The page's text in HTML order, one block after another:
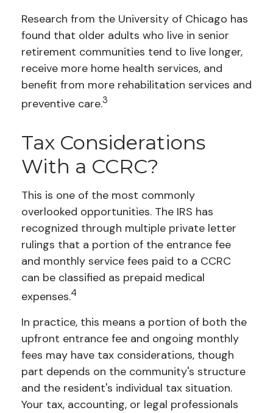
Research from the University of Chicago has
found that older adults who live in senior
retirement communities tend to live longer,
receive more home health services, and
benefit from more rehabilitation services and
preventive care.3
Tax Considerations
With a CCRC?
This is one of the most commonly
overlooked opportunities. The IRS has
recognized through multiple private letter
rulings that a portion of the entrance fee
and monthly service fees paid to a CCRC
can be classified as prepaid medical
expenses.4
In practice, this means a portion of both the
upfront entrance fee and ongoing monthly
fees may have tax considerations, though
part depends on the community's structure
and the resident's individual tax situation.
Your tax, accounting, or legal professionals